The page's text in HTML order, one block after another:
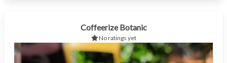
Coffeerize Botanic
No ratings yet